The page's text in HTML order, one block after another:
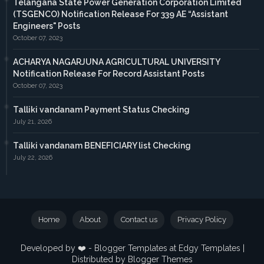
Telangana State Power Generation Corporation Limited
(TSGENCO) Notification Release For 339 AE “Assistant
Engineers" Posts
October 07, 2023
ACHARYA NAGARJUNA AGRICULTURAL UNIVERSITY
Notification Release For Record Assistant Posts
October 07, 2023
Talliki vandanam Payment Status Checking
July 21, 2026
Talliki vandanam BENEFICIARY list Checking
July 22, 2026
Developed by ❤️ - Blogger Templates at Edgy Templates |
Distributed by Blogger Themes
Home About Contact us Privacy Policy